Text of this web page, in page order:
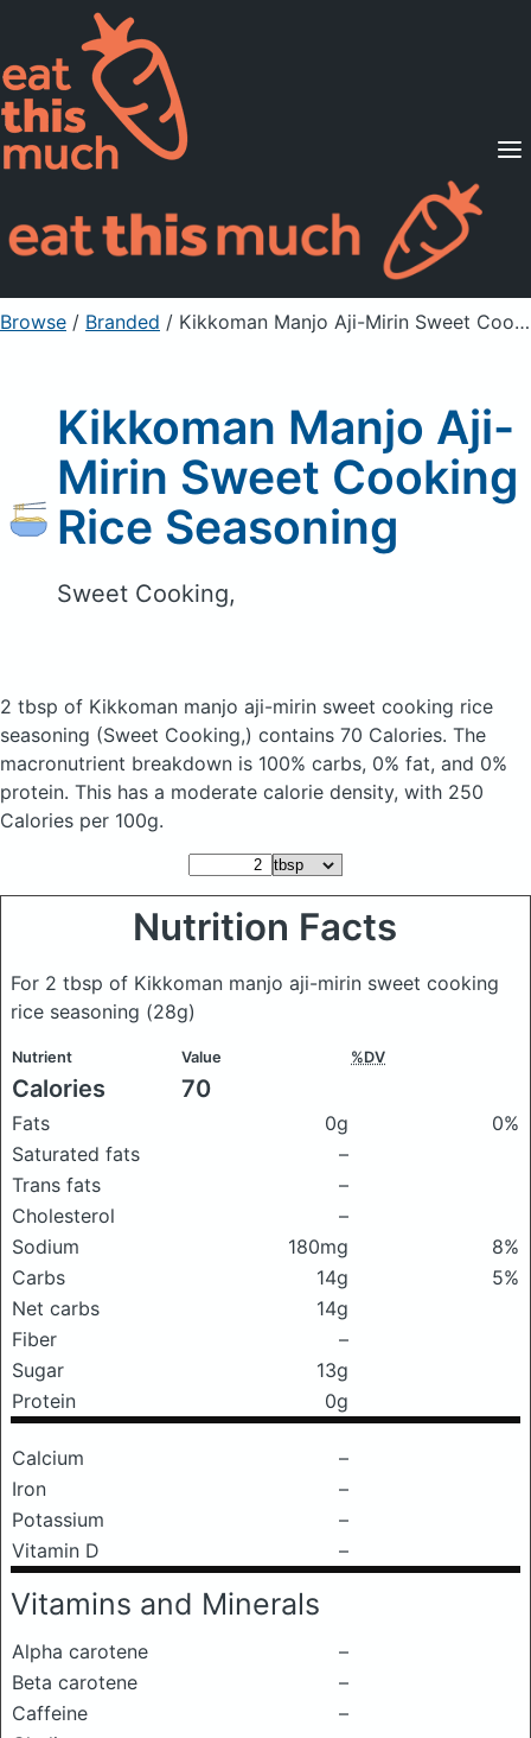
Supported Diets
Pricing
For Professionals
Sign Up Already a member? Sign in
Browse / Branded / Kikkoman Manjo Aji-Mirin Sweet Cooking Rice Seasoning
Kikkoman Manjo Aji-
Mirin Sweet Cooking
Rice Seasoning
Sweet Cooking,
2 tbsp of Kikkoman manjo aji-mirin sweet cooking rice
seasoning (Sweet Cooking,) contains 70 Calories. The
macronutrient breakdown is 100% carbs, 0% fat, and 0%
protein. This has a moderate calorie density, with 250
Calories per 100g.
Nutrition Facts
For 2 tbsp of Kikkoman manjo aji-mirin sweet cooking
rice seasoning (28g)
Nutrient Value %DV
Calories 70
Fats 0g
0%
Saturated fats
–
Trans fats
–
Cholesterol
–
Sodium
180mg
8%
Carbs
14g
5%
Net carbs
14g
Fiber
–
Sugar
13g
Protein
0g
Calcium
–
Iron
–
Potassium
–
Vitamin D
–
Vitamins and Minerals
Alpha carotene
–
Beta carotene
–
Caffeine
–